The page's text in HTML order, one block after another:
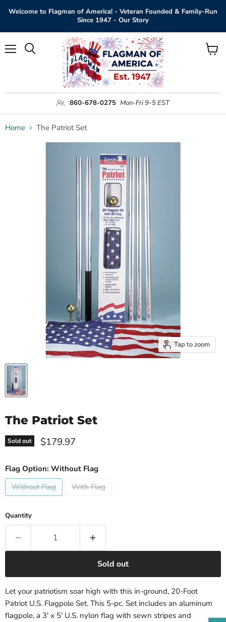
Welcome to Flagman of America! - Veteran Founded & Family-Run
Since 1947 - Our Story
860-678-0275 Mon-Fri 9-5 EST
View
Home The Patriot Set
Tap to zoom
The Patriot Set
Sold out Current price
$179.97
Flag Option: Without Flag
Without Flag
With Flag
Quantity
Sold out
Let your patriotism soar high with this in-ground, 20-Foot
Patriot U.S. Flagpole Set. This 5-pc. Set includes an aluminum
flagpole, a 3' x 5' U.S. nylon flag with sewn stripes and